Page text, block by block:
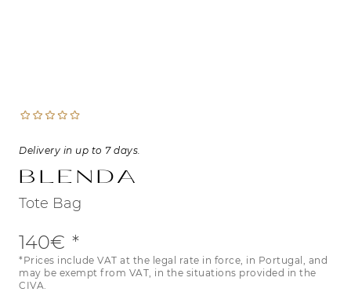
Tote Bag
Blenda
Delivery in up to 7 days.
140€
*Prices include VAT at the legal rate in force, in Portugal, and
may be exempt from VAT, in the situations provided in the
CIVA.